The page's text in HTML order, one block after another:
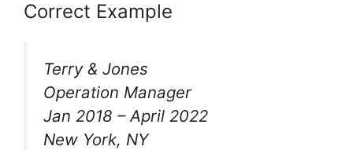
Correct Example
Terry & Jones
Operation Manager
Jan 2018 – April 2022
New York, NY